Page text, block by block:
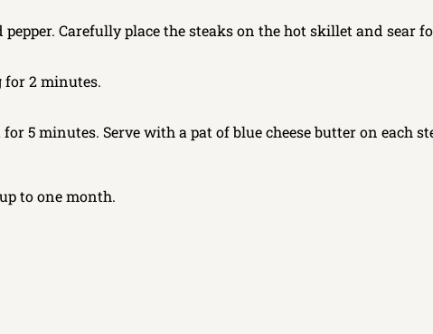
Carefully place the steaks on the hot skillet and sear
2 minutes.
5 minutes. Serve with a pat of blue cheese butter on each
to one month.